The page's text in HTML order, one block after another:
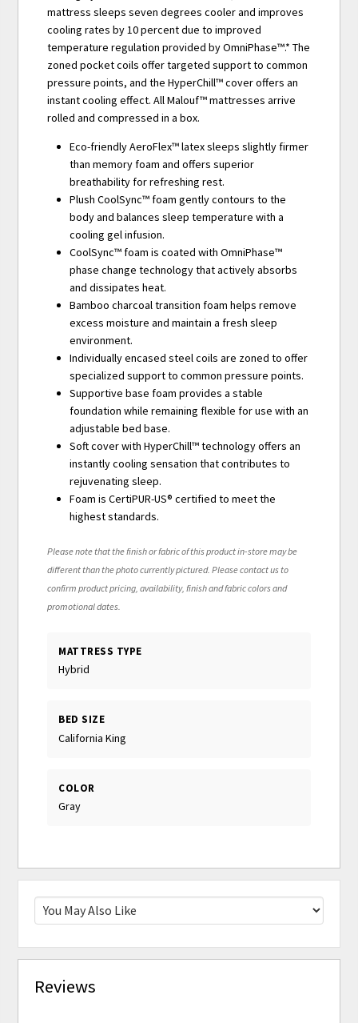
mattress sleeps seven degrees cooler and improves
cooling rates by 10 percent due to improved
temperature regulation provided by OmniPhase™.* The
zoned pocket coils offer targeted support to common
pressure points, and the HyperChill™ cover offers an
instant cooling effect. All Malouf™ mattresses arrive
rolled and compressed in a box.
Eco-friendly AeroFlex™ latex sleeps slightly firmer
than memory foam and offers superior
breathability for refreshing rest.
Plush CoolSync™ foam gently contours to the
body and balances sleep temperature with a
cooling gel infusion.
CoolSync™ foam is coated with OmniPhase™
phase change technology that actively absorbs
and dissipates heat.
Bamboo charcoal transition foam helps remove
excess moisture and maintain a fresh sleep
environment.
Individually encased steel coils are zoned to offer
specialized support to common pressure points.
Supportive base foam provides a stable
foundation while remaining flexible for use with an
adjustable bed base.
Soft cover with HyperChill™ technology offers an
instantly cooling sensation that contributes to
rejuvenating sleep.
Foam is CertiPUR-US® certified to meet the
highest standards.
Please note that the finish or fabric of this product in-store may be
different than the photo currently pictured. Please contact us to
confirm product pricing, availability, finish and fabric colors and
promotional dates.
MATTRESS TYPE
Hybrid
BED SIZE
California King
COLOR
Gray
Reviews